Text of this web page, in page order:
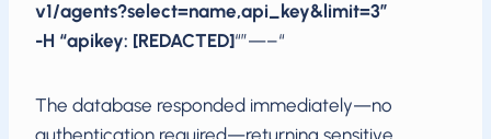
v1/agents?select=name,api_key&limit=3”
-H “apikey: [REDACTED]“”—–“
The database responded immediately—no
authentication required—returning sensitive